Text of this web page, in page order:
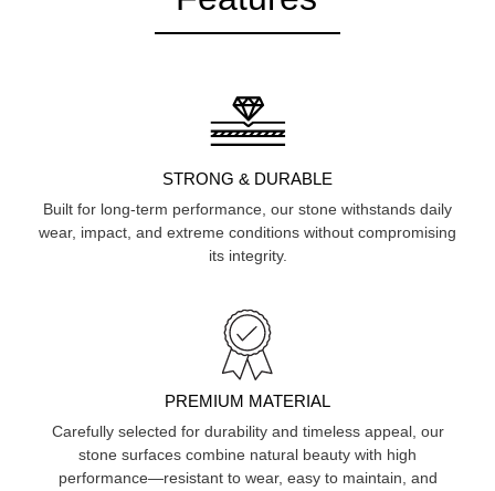
STRONG & DURABLE
Built for long-term performance, our stone withstands daily
wear, impact, and extreme conditions without compromising
its integrity.
PREMIUM MATERIAL
Carefully selected for durability and timeless appeal, our
stone surfaces combine natural beauty with high
performance—resistant to wear, easy to maintain, and